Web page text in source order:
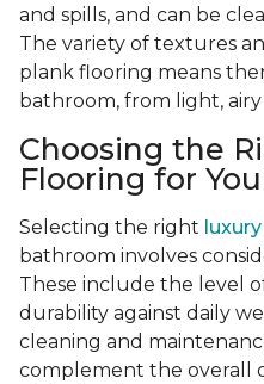
and spills, and can be
The variety of textures
plank flooring means
bathroom, from light,
Choosing the
Flooring for
Selecting the right
bathroom involves
These include the level
durability against daily
cleaning and
complement the overall